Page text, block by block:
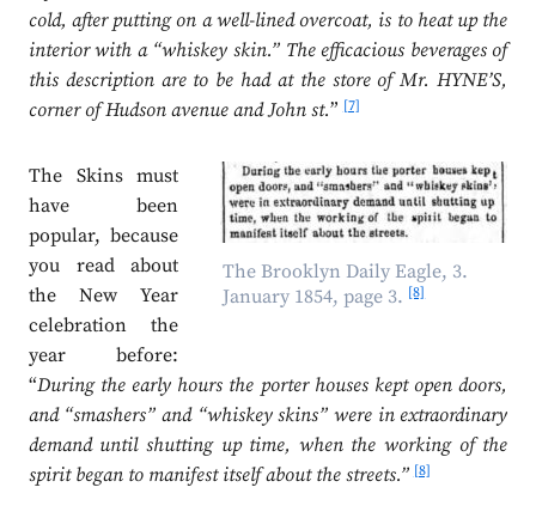
cold, after putting on a well-lined overcoat, is to heat up the
interior with a “whiskey skin.” The efficacious beverages of
this description are to be had at the store of Mr. HYNE’S,
corner of Hudson avenue and John st.”[7]
The Brooklyn Daily Eagle, 3.
January 1854, page 3. [8]
The Skins must
have been
popular, because
you read about
the New Year
celebration the
year before:
“During the early hours the porter houses kept open doors,
and “smashers” and “whiskey skins” were in extraordinary
demand until shutting up time, when the working of the
spirit began to manifest itself about the streets.” [8]